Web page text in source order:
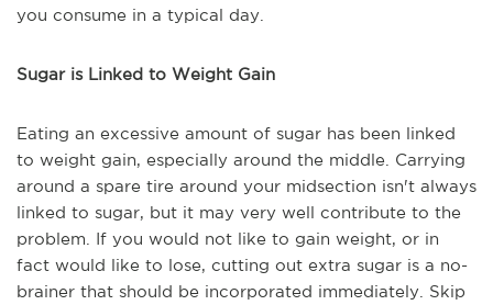
you consume in a typical day.
Sugar is Linked to Weight Gain
Eating an excessive amount of sugar has been linked
to weight gain, especially around the middle. Carrying
around a spare tire around your midsection isn't always
linked to sugar, but it may very well contribute to the
problem. If you would not like to gain weight, or in
fact would like to lose, cutting out extra sugar is a no-
brainer that should be incorporated immediately. Skip